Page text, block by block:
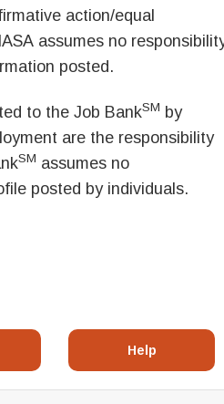
action/equal
assumes no
posted.
to the Job BankSM by
are the responsibility
SM assumes no
posted by individuals.
Help